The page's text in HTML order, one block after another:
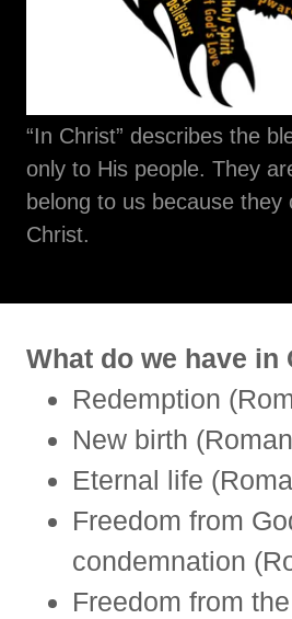
“In Christ” describes the
only to His people. They
belong to us because they
Christ.
What do we have in
Redemption
New birth
Eternal life
Freedom from
condemnation
Freedom from